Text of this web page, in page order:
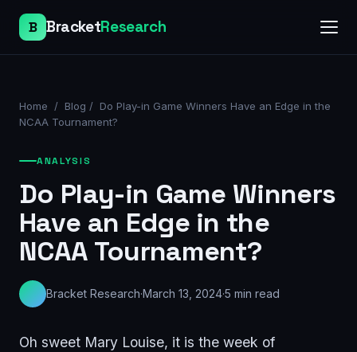
B BracketResearch
Home / Blog / Do Play-in Game Winners Have an Edge in the
NCAA Tournament?
ANALYSIS
Do Play-in Game Winners
Have an Edge in the
NCAA Tournament?
Bracket Research·March 13, 2024·5 min read
Oh sweet Mary Louise, it is the week of